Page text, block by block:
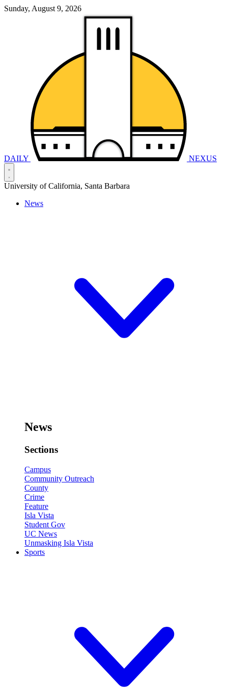
Sunday, August 9, 2026
DAILY NEXUS
University of California, Santa Barbara
News
News
Sections
Campus
Community Outreach
County
Crime
Feature
Isla Vista
Student Gov
UC News
Unmasking Isla Vista
Sports